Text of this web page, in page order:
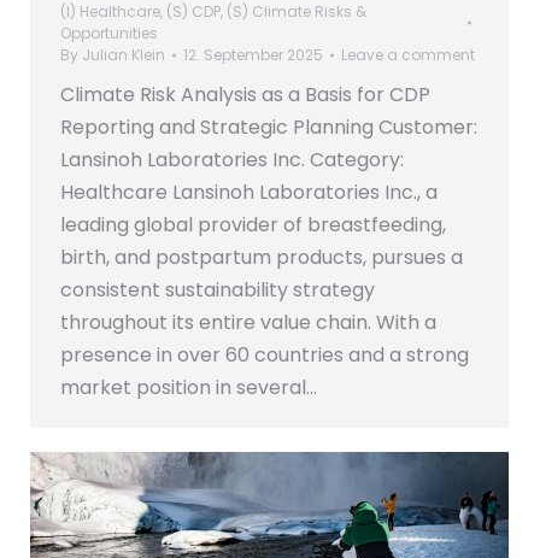
(I) Healthcare, (S) CDP, (S) Climate Risks &
Opportunities
By Julian Klein 12. September 2025 Leave a comment
Climate Risk Analysis as a Basis for CDP
Reporting and Strategic Planning Customer:
Lansinoh Laboratories Inc. Category:
Healthcare Lansinoh Laboratories Inc., a
leading global provider of breastfeeding,
birth, and postpartum products, pursues a
consistent sustainability strategy
throughout its entire value chain. With a
presence in over 60 countries and a strong
market position in several…